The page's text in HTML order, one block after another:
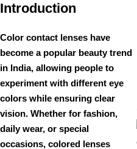
Introduction
Color contact lenses have
become a popular beauty trend
in India, allowing people to
experiment with different eye
colors while ensuring clear
vision. Whether for fashion,
daily wear, or special
occasions, colored lenses